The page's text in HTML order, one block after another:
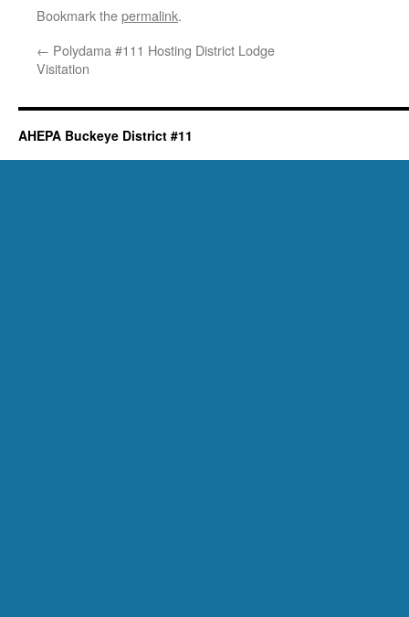
Bookmark thepermalink.
← Polydama #111 Hosting District Lodge
Visitation
AHEPA Buckeye District #11